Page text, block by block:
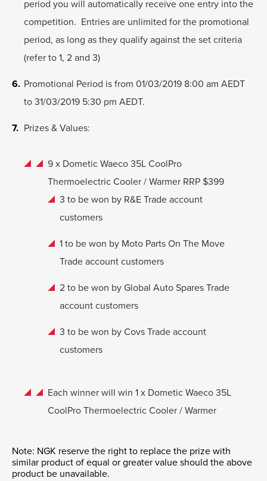
period you will automatically receive one entry into the
competition. Entries are unlimited for the promotional
period, as long as they qualify against the set criteria
(refer to 1, 2 and 3)
Promotional Period is from 01/03/2019 8:00 am AEDT
to 31/03/2019 5:30 pm AEDT.
Prizes & Values:
9 x Dometic Waeco 35L CoolPro
Thermoelectric Cooler / Warmer RRP $399
3 to be won by R&E Trade account
customers
1 to be won by Moto Parts On The Move
Trade account customers
2 to be won by Global Auto Spares Trade
account customers
3 to be won by Covs Trade account
customers
Each winner will win 1 x Dometic Waeco 35L
CoolPro Thermoelectric Cooler / Warmer
Note: NGK reserve the right to replace the prize with
similar product of equal or greater value should the above
product be unavailable.